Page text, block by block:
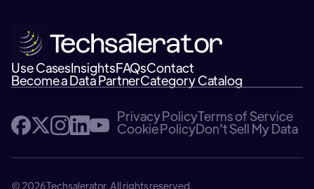
Use CasesInsightsFAQsContact
Become a Data PartnerCategory Catalog
Privacy PolicyTerms of Service
Cookie PolicyDon't Sell My Data
© 2026 Techsalerator. All rights reserved.